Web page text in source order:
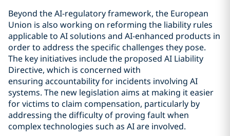
Beyond the AI-regulatory framework, the European
Union is also working on reforming the liability rules
applicable to AI solutions and AI-enhanced products in
order to address the specific challenges they pose.
The key initiatives include the proposed AI Liability
Directive, which is concerned with
ensuring accountability for incidents involving AI
systems. The new legislation aims at making it easier
for victims to claim compensation, particularly by
addressing the difficulty of proving fault when
complex technologies such as AI are involved.